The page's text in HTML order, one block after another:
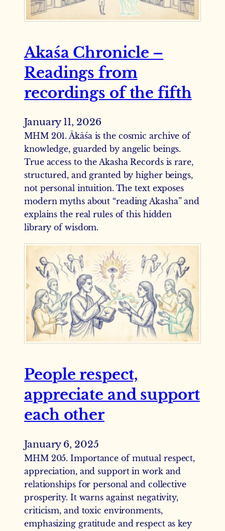
Akaśa Chronicle –
Readings from
recordings of the fifth
January 11, 2026
MHM 201. Ākāśa is the cosmic archive of
knowledge, guarded by angelic beings.
True access to the Akasha Records is rare,
structured, and granted by higher beings,
not personal intuition. The text exposes
modern myths about “reading Akasha” and
explains the real rules of this hidden
library of wisdom.
People respect,
appreciate and support
each other
January 6, 2025
MHM 205. Importance of mutual respect,
appreciation, and support in work and
relationships for personal and collective
prosperity. It warns against negativity,
criticism, and toxic environments,
emphasizing gratitude and respect as key